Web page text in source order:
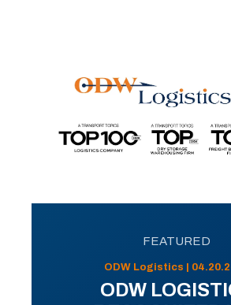
FEATURED
ODW Logistics |
ODW